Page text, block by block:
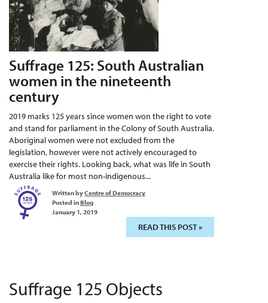
Suffrage 125: South Australian
women in the nineteenth
century
2019 marks 125 years since women won the right to vote
and stand for parliament in the Colony of South Australia.
Aboriginal women were not excluded from the
legislation, however were not actively encouraged to
exercise their rights. Looking back, what was life in South
Australia like for most non-indigenous...
Written byCentre of Democracy
Posted inBlog
January 1, 2019
READ THIS POST »
Suffrage 125 Objects